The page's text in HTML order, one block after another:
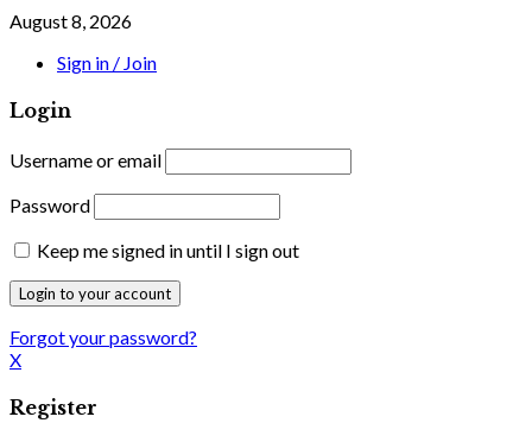
August 8, 2026
Sign in / Join
Login
Username or email
Password
Keep me signed in until I sign out
Forgot your password?
X
Register